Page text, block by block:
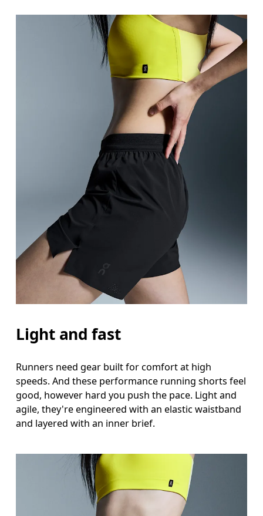
Measure around the natural waistline, which is
Hip
Measure around the fullest part of the hip.
Thigh
Stand with feet shoulder-width apart. Measure
Stand with feet slightly apart, legs straight.
Light and fast
Runners need gear built for comfort at high
speeds. And these performance running shorts feel
good, however hard you push the pace. Light and
agile, they're engineered with an elastic waistband
and layered with an inner brief.